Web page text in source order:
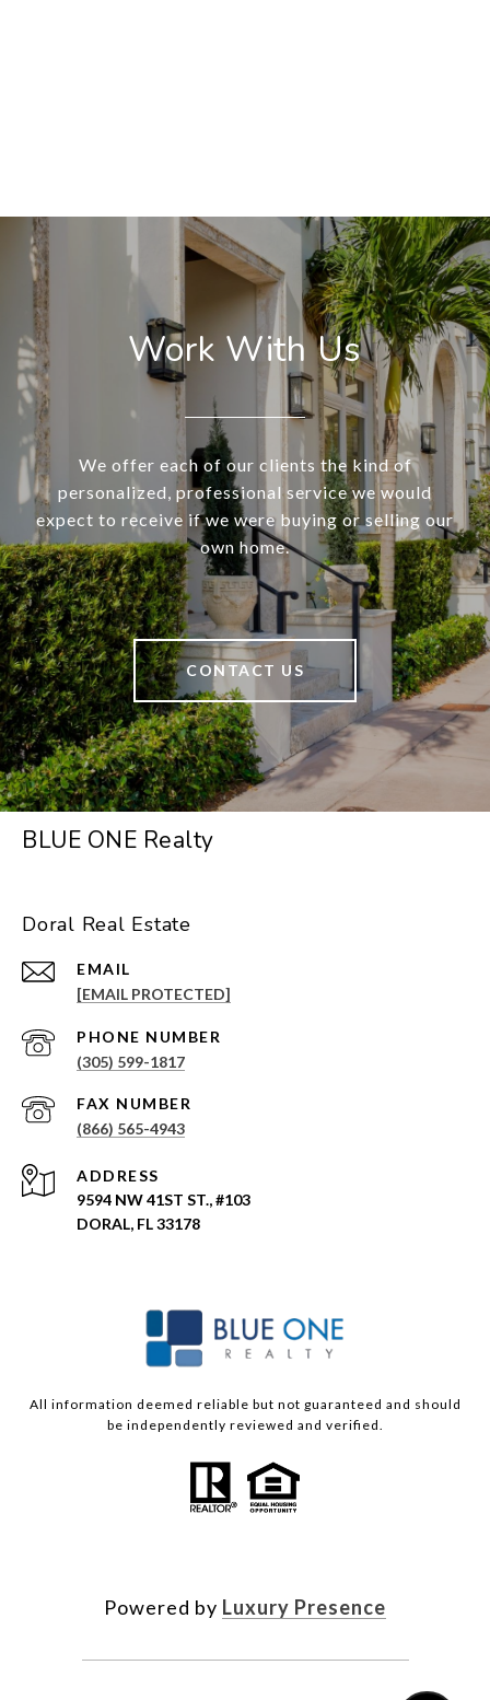
Work With Us
We offer each of our clients the kind of
personalized, professional service we would
expect to receive if we were buying or selling our
own home.
CONTACT US
BLUE ONE Realty
Doral Real Estate
EMAIL
[EMAIL PROTECTED]
PHONE NUMBER
(305) 599-1817
(866) 565-4943
ADDRESS
9594 NW 41ST ST., #103
DORAL, FL 33178
All information deemed reliable but not guaranteed and should
be independently reviewed and verified.
Powered by Luxury Presence